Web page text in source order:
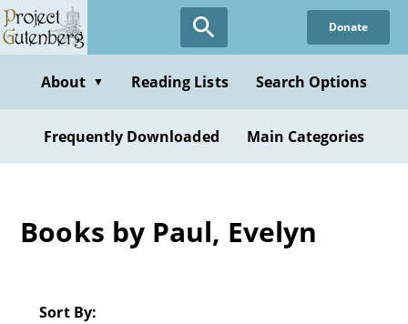
Skip
to
content
Donate
About ▼ Reading Lists Search Options
Frequently Downloaded Main Categories
Books by Paul, Evelyn
Sort By: